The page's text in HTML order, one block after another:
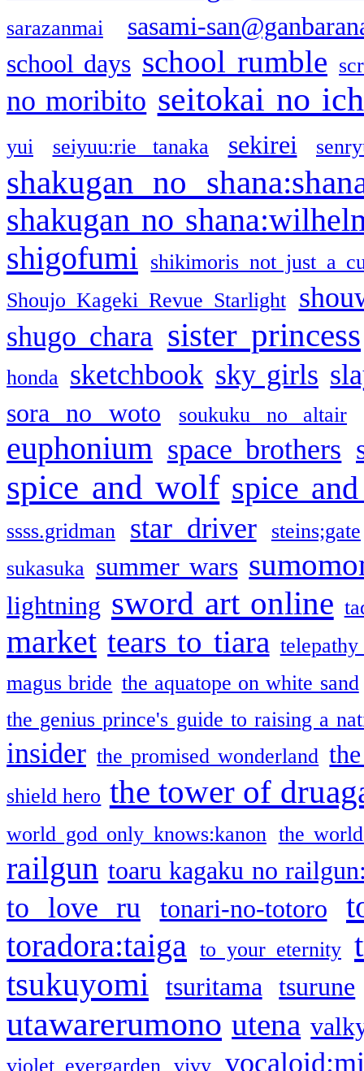
sarazanmai
sasami-
school days school rumble
no moribito seitokai no
yui seiyuu:rie tanaka sekirei
shakugan no
shakugan no
shigofumi
shikimoris not just a
Shoujo Kageki Revue Starlight
shugo chara sister princess
honda sketchbook sky girls
sora no woto soukuku no altair
euphonium space brothers
spice and wolf spice
ssss.gridman star driver
steins;gate
sukasuka summer wars
lightning sword art online
market tears to tiara
magus bride the aquatope on white sand
the genius prince's guide to raising a
insider the promised wonderland
shield hero the tower of
world god only knows:kanon the
railgun toaru kagaku no
to love ru tonari-no-totoro
toradora:taiga
to your eternity
tsukuyomi
tsuritama tsurune
utawarerumono utena
violet evergarden vivy